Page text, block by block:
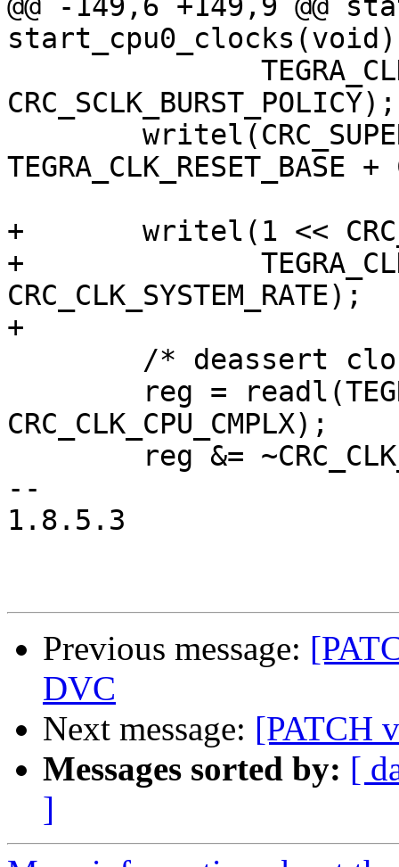
@@ -149,6 +149,9 @@
start_cpu0_clocks(void)
CRC_SCLK_BURST_POLICY);
TEGRA_CLK_RESET_BASE
+	writel(1 << CRC_CLK_SYSTEM_RATE_AHB_SHIFT,
+	       TEGRA_CLK_RESET_BASE +
CRC_CLK_SYSTEM_RATE);
+
CRC_CLK_CPU_CMPLX);
--
1.8.5.3
Previous message:
DVC
Next message: [PATCH
Messages sorted by: [
]